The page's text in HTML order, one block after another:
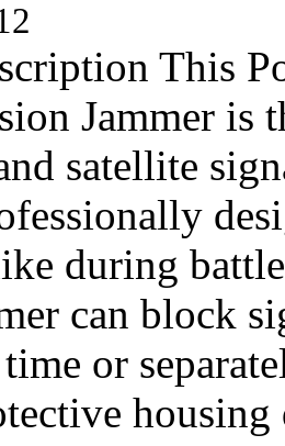
This
Jammer is
satellite
during
can block
time or